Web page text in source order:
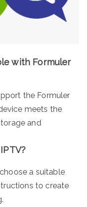
with Formuler
the Formuler
meets the
and
a suitable
to create